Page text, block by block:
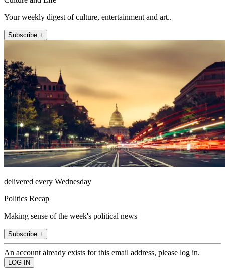
Your weekly digest of culture, entertainment and art..
Subscribe +
delivered every Wednesday
Politics Recap
Making sense of the week's political news
Subscribe +
An account already exists for this email address, please log in.